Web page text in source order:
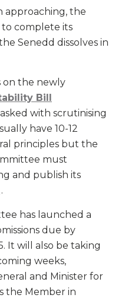
approaching, the
complete its
Senedd dissolves in
on the newly
Bill
with scrutinising
have 10-12
principles but the
must
and publish its
.
has launched a
due by
It will also be taking
weeks,
and Minister for
the Member in